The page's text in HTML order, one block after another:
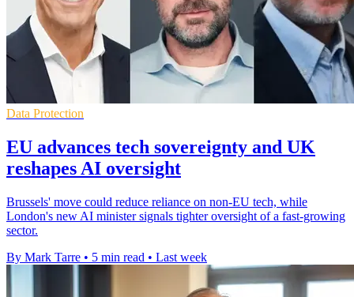
Data Protection
EU advances tech sovereignty and UK
reshapes AI oversight
Brussels' move could reduce reliance on non-EU tech, while
London's new AI minister signals tighter oversight of a fast-growing
sector.
By Mark Tarre • 5 min read • Last week